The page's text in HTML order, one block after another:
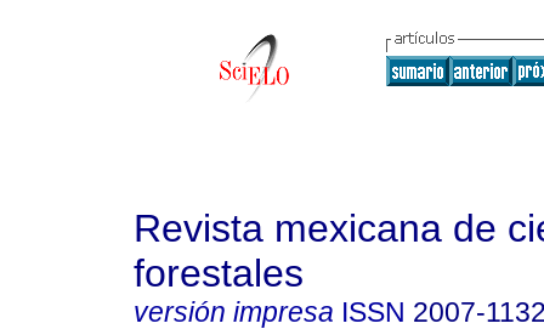
Revista mexicana de
forestales
versión impresa ISSN 2007-